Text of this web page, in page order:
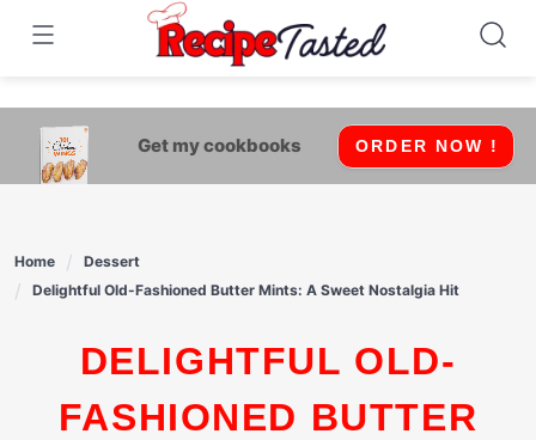
541bb18870ca9fff4df6b35e49b13ed8
Skip
content
Get my cookbooks ORDER NOW !
Home
Dessert
Delightful Old-Fashioned Butter Mints: A Sweet Nostalgia Hit
DELIGHTFUL OLD-
FASHIONED BUTTER